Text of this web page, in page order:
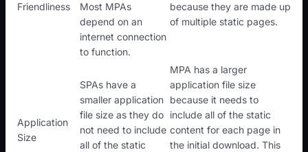
Friendliness
Most MPAs
depend on an
internet connection
to function.
because they are made up
of multiple static pages.
Application
Size
SPAs have a
smaller application
file size as they do
not need to include
all of the static
MPA has a larger
application file size
because it needs to
include all of the static
content for each page in
the initial download. This